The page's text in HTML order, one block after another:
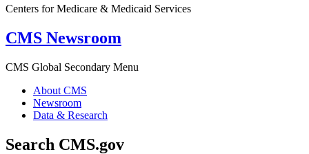
Centers for Medicare & Medicaid Services
CMS Newsroom
CMS Global Secondary Menu
About CMS
Newsroom
Data & Research
Search CMS.gov